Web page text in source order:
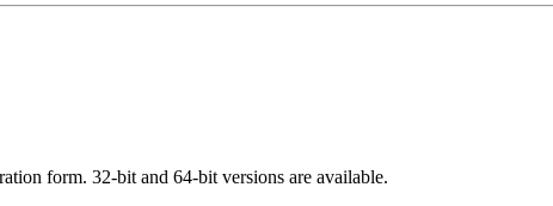
form. 32-bit and 64-bit versions are available.